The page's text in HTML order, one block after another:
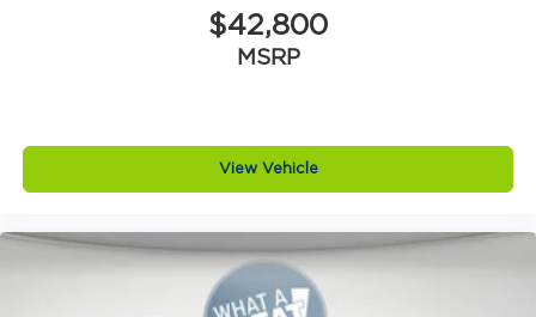
$42,800
MSRP
View Vehicle